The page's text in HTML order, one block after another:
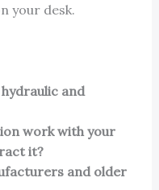
your desk.
and
work with your
it?
and older